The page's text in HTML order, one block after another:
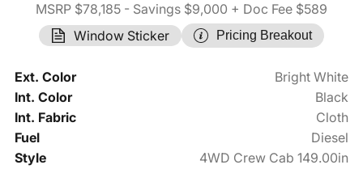
MSRP $78,185 - Savings $9,000 + Doc Fee $589
Window Sticker
Pricing Breakout
Ext. Color
Bright White
Int. Color
Black
Int. Fabric
Cloth
Fuel
Diesel
Style
4WD Crew Cab 149.00in